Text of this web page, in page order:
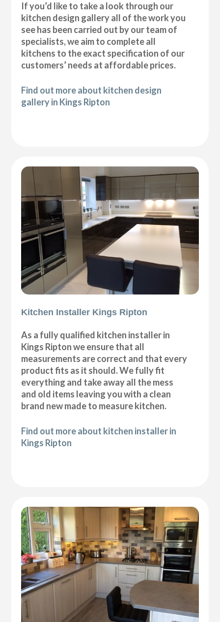
If you’d like to take a look through our
kitchen design gallery all of the work you
see has been carried out by our team of
specialists, we aim to complete all
kitchens to the exact specification of our
customers’ needs at affordable prices.
Find out more about kitchen design
gallery in Kings Ripton
Kitchen Installer Kings Ripton
As a fully qualified kitchen installer in
Kings Ripton we ensure that all
measurements are correct and that every
product fits as it should. We fully fit
everything and take away all the mess
and old items leaving you with a clean
brand new made to measure kitchen.
Find out more about kitchen installer in
Kings Ripton